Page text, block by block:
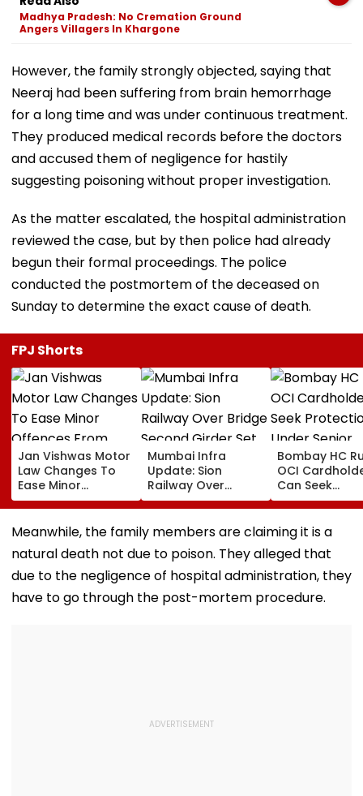
Madhya Pradesh: No Cremation Ground
Angers Villagers In Khargone
However, the family strongly objected, saying that
Neeraj had been suffering from brain hemorrhage
for a long time and was under continuous treatment.
They produced medical records before the doctors
and accused them of negligence for hastily
suggesting poisoning without proper investigation.
As the matter escalated, the hospital administration
reviewed the case, but by then police had already
begun their formal proceedings. The police
conducted the postmortem of the deceased on
Sunday to determine the exact cause of death.
FPJ Shorts
Jan Vishwas Motor
Law Changes To
Ease Minor
Offences From
August 15, Lawyers
Flag Road Safety
And Due Process
Concerns
Mumbai Infra
Update: Sion
Railway Over
Bridge Second
Girder Set For
August 8-9
Opening Delayed
Until End-
September
Bombay HC
OCI
Can Seek
Protection
Senior
Meanwhile, the family members are claiming it is a
natural death not due to poison. They alleged that
due to the negligence of hospital administration, they
have to go through the post-mortem procedure.